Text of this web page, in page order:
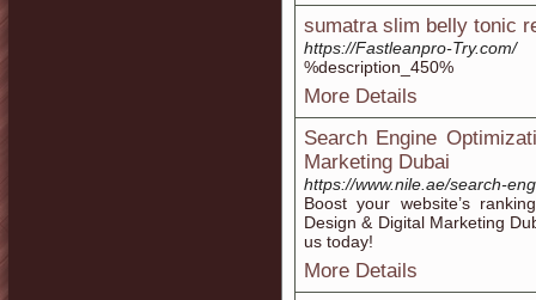
sumatra slim belly tonic
https://Fastleanpro-Try.com/
%description_450%
More Details
Search Engine
Marketing Dubai
https://www.nile.ae/search-
Boost your website’s
Design & Digital Marketing
us today!
More Details